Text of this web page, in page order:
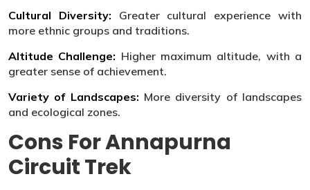
Cultural Diversity: Greater cultural experience with
more ethnic groups and traditions.
Altitude Challenge: Higher maximum altitude, with a
greater sense of achievement.
Variety of Landscapes: More diversity of landscapes
and ecological zones.
Cons For Annapurna
Circuit Trek